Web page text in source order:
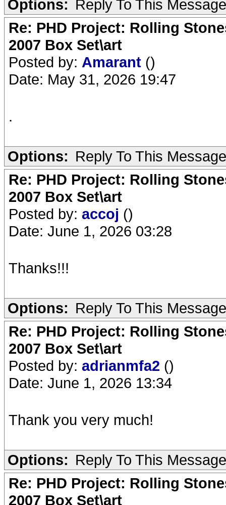
Options: Reply To This Message
Re: PHD Project: Rolling
2007 Box Set\art
Posted by: Amarant ()
Date: May 31, 2026 19:47
.
Options: Reply To This Message
Re: PHD Project: Rolling
2007 Box Set\art
Posted by: accoj ()
Date: June 1, 2026 03:28
Thanks!!!
Options: Reply To This Message
Re: PHD Project: Rolling
2007 Box Set\art
Posted by: adrianmfa2 ()
Date: June 1, 2026 13:34
Thank you very much!
Options: Reply To This Message
Re: PHD Project: Rolling
2007 Box Set\art